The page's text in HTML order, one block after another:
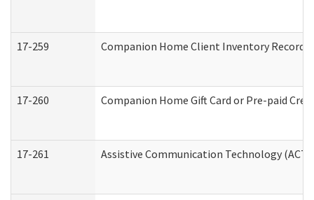
17-259 Companion Home Client Inventory Record
17-260 Companion Home Gift Card or Pre-paid
17-261 Assistive Communication Technology